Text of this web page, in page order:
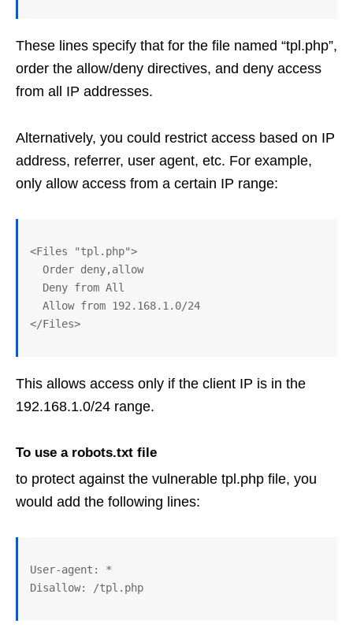
These lines specify that for the file named “tpl.php”,
order the allow/deny directives, and deny access
from all IP addresses.
Alternatively, you could restrict access based on IP
address, referrer, user agent, etc. For example,
only allow access from a certain IP range:
<Files "tpl.php">
This allows access only if the client IP is in the
192.168.1.0/24 range.
To use a robots.txt file
to protect against the vulnerable tpl.php file, you
would add the following lines:
User-agent: *